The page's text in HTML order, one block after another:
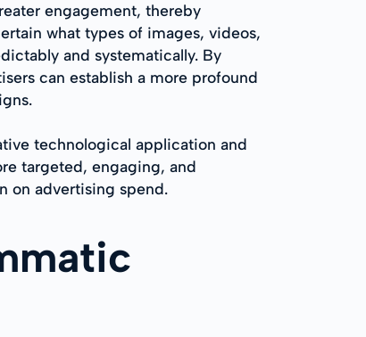
engagement, thereby
what types of images, videos,
and systematically. By
can establish a more profound
technological application and
targeted, engaging, and
on advertising spend.